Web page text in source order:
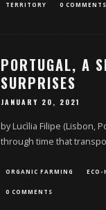
TERRITORY 0 COMMENTS
PORTUGAL, A
SURPRISES
JANUARY 20, 2021
by Lucìlia Filipe (Lisbon,
through time that
ORGANIC FARMING ECO-
0 COMMENTS